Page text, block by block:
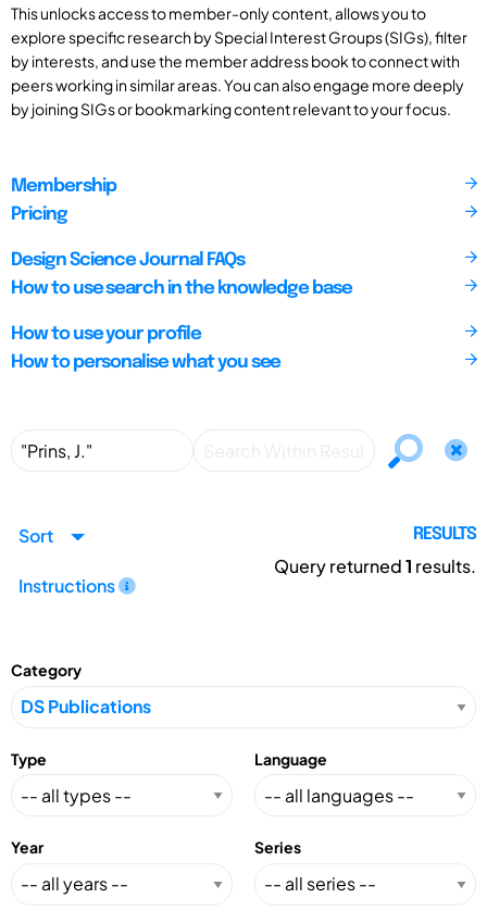
This unlocks access to member-only content, allows you to
explore specific research by Special Interest Groups (SIGs), filter
by interests, and use the member address book to connect with
peers working in similar areas. You can also engage more deeply
by joining SIGs or bookmarking content relevant to your focus.
Membership
Pricing
Design Science Journal FAQs
How to use search in the knowledge base
How to use your profile
How to personalise what you see
Sort
Instructions
RESULTS
Query returned1 results.
Category
Type Language
Year Series